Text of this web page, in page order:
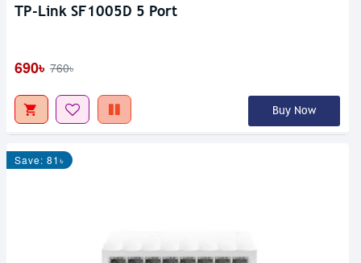
TP-Link SF1005D 5 Port
690৳ 760৳
Buy Now
Save: 81৳